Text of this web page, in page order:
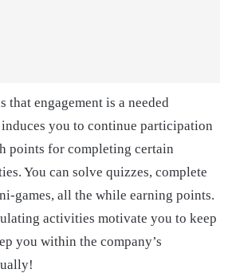
that engagement is a needed
you to continue participation
points for completing certain
You can solve quizzes, complete
games, all the while earning points.
activities motivate you to keep
you within the company’s